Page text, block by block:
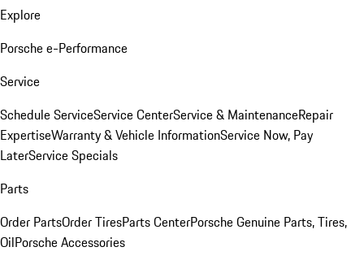
Explore
Porsche e-Performance
Service
Schedule ServiceService CenterService & MaintenanceRepair
ExpertiseWarranty & Vehicle InformationService Now, Pay
LaterService Specials
Parts
Order PartsOrder TiresParts CenterPorsche Genuine Parts, Tires,
OilPorsche Accessories